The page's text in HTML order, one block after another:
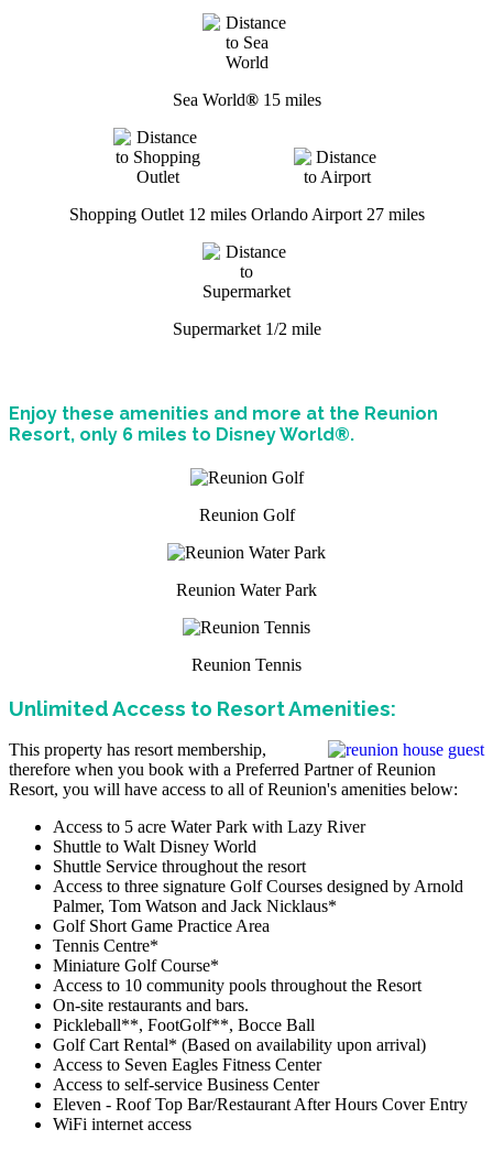
Sea World®15 miles
Shopping Outlet 12 miles Orlando Airport 27 miles
Supermarket 1/2 mile
Enjoy these amenities and more at the Reunion
Resort, only 6 miles to Disney World®.
Reunion Golf
Reunion Water Park
Reunion Tennis
Unlimited Access to Resort Amenities:
This property has resort membership,
therefore when you book with a Preferred Partner of Reunion
Resort, you will have access to all of Reunion's amenities below:
Access to 5 acre Water Park with Lazy River
Shuttle to Walt Disney World
Shuttle Service throughout the resort
Access to three signature Golf Courses designed by Arnold
Palmer, Tom Watson and Jack Nicklaus*
Golf Short Game Practice Area
Tennis Centre*
Miniature Golf Course*
Access to 10 community pools throughout the Resort
On-site restaurants and bars.
Pickleball**, FootGolf**, Bocce Ball
Golf Cart Rental* (Based on availability upon arrival)
Access to Seven Eagles Fitness Center
Access to self-service Business Center
Eleven - Roof Top Bar/Restaurant After Hours Cover Entry
WiFi internet access